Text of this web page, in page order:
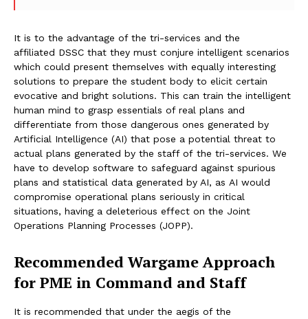
It is to the advantage of the tri-services and the
affiliated DSSC that they must conjure intelligent scenarios
which could present themselves with equally interesting
solutions to prepare the student body to elicit certain
evocative and bright solutions. This can train the intelligent
human mind to grasp essentials of real plans and
differentiate from those dangerous ones generated by
Artificial Intelligence (AI) that pose a potential threat to
actual plans generated by the staff of the tri-services. We
have to develop software to safeguard against spurious
plans and statistical data generated by AI, as AI would
compromise operational plans seriously in critical
situations, having a deleterious effect on the Joint
Operations Planning Processes (JOPP).
Recommended Wargame Approach
for PME in Command and Staff
It is recommended that under the aegis of the